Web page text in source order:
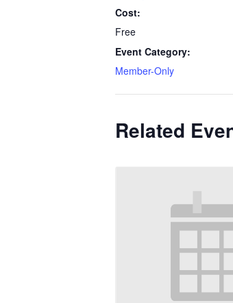
Cost:
Free
Event Category:
Member-Only
Related